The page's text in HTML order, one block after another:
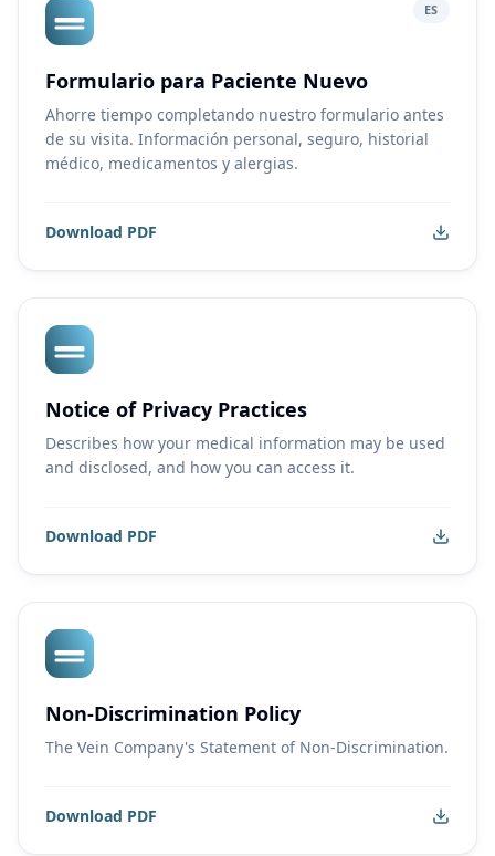
ES
Formulario para Paciente Nuevo
Ahorre tiempo completando nuestro formulario antes
de su visita. Información personal, seguro, historial
médico, medicamentos y alergias.
Download PDF
Notice of Privacy Practices
Describes how your medical information may be used
and disclosed, and how you can access it.
Download PDF
Non-Discrimination Policy
The Vein Company's Statement of Non-Discrimination.
Download PDF